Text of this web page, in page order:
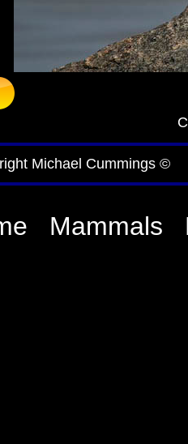
Michael Cummings ©
Mammals